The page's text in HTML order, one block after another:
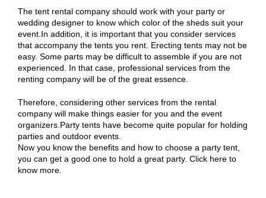
The tent rental company should work with your party or
wedding designer to know which color of the sheds suit your
event.In addition, it is important that you consider services
that accompany the tents you rent. Erecting tents may not be
easy. Some parts may be difficult to assemble if you are not
experienced. In that case, professional services from the
renting company will be of the great essence.
Therefore, considering other services from the rental
company will make things easier for you and the event
organizers.Party tents have become quite popular for holding
parties and outdoor events.
Now you know the benefits and how to choose a party tent,
you can get a good one to hold a great party. Click here to
know more.